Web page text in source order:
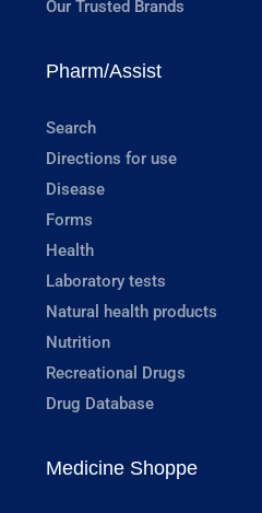
Our Trusted Brands
Pharm/Assist
Search
Directions for use
Disease
Forms
Health
Laboratory tests
Natural health products
Nutrition
Recreational Drugs
Drug Database
Medicine Shoppe